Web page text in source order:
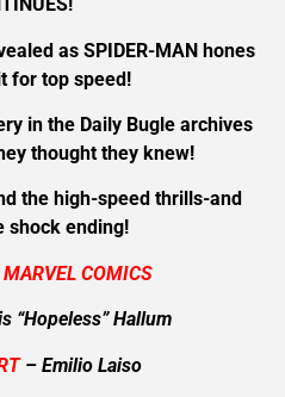
as SPIDER-MAN hones
for top speed!
in the Daily Bugle archives
thought they knew!
the high-speed thrills-and
shock ending!
COMICS
“Hopeless” Hallum
– Emilio Laiso